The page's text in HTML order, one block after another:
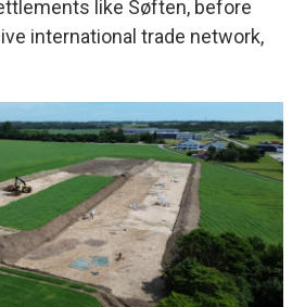
like Søften, before
international trade network,